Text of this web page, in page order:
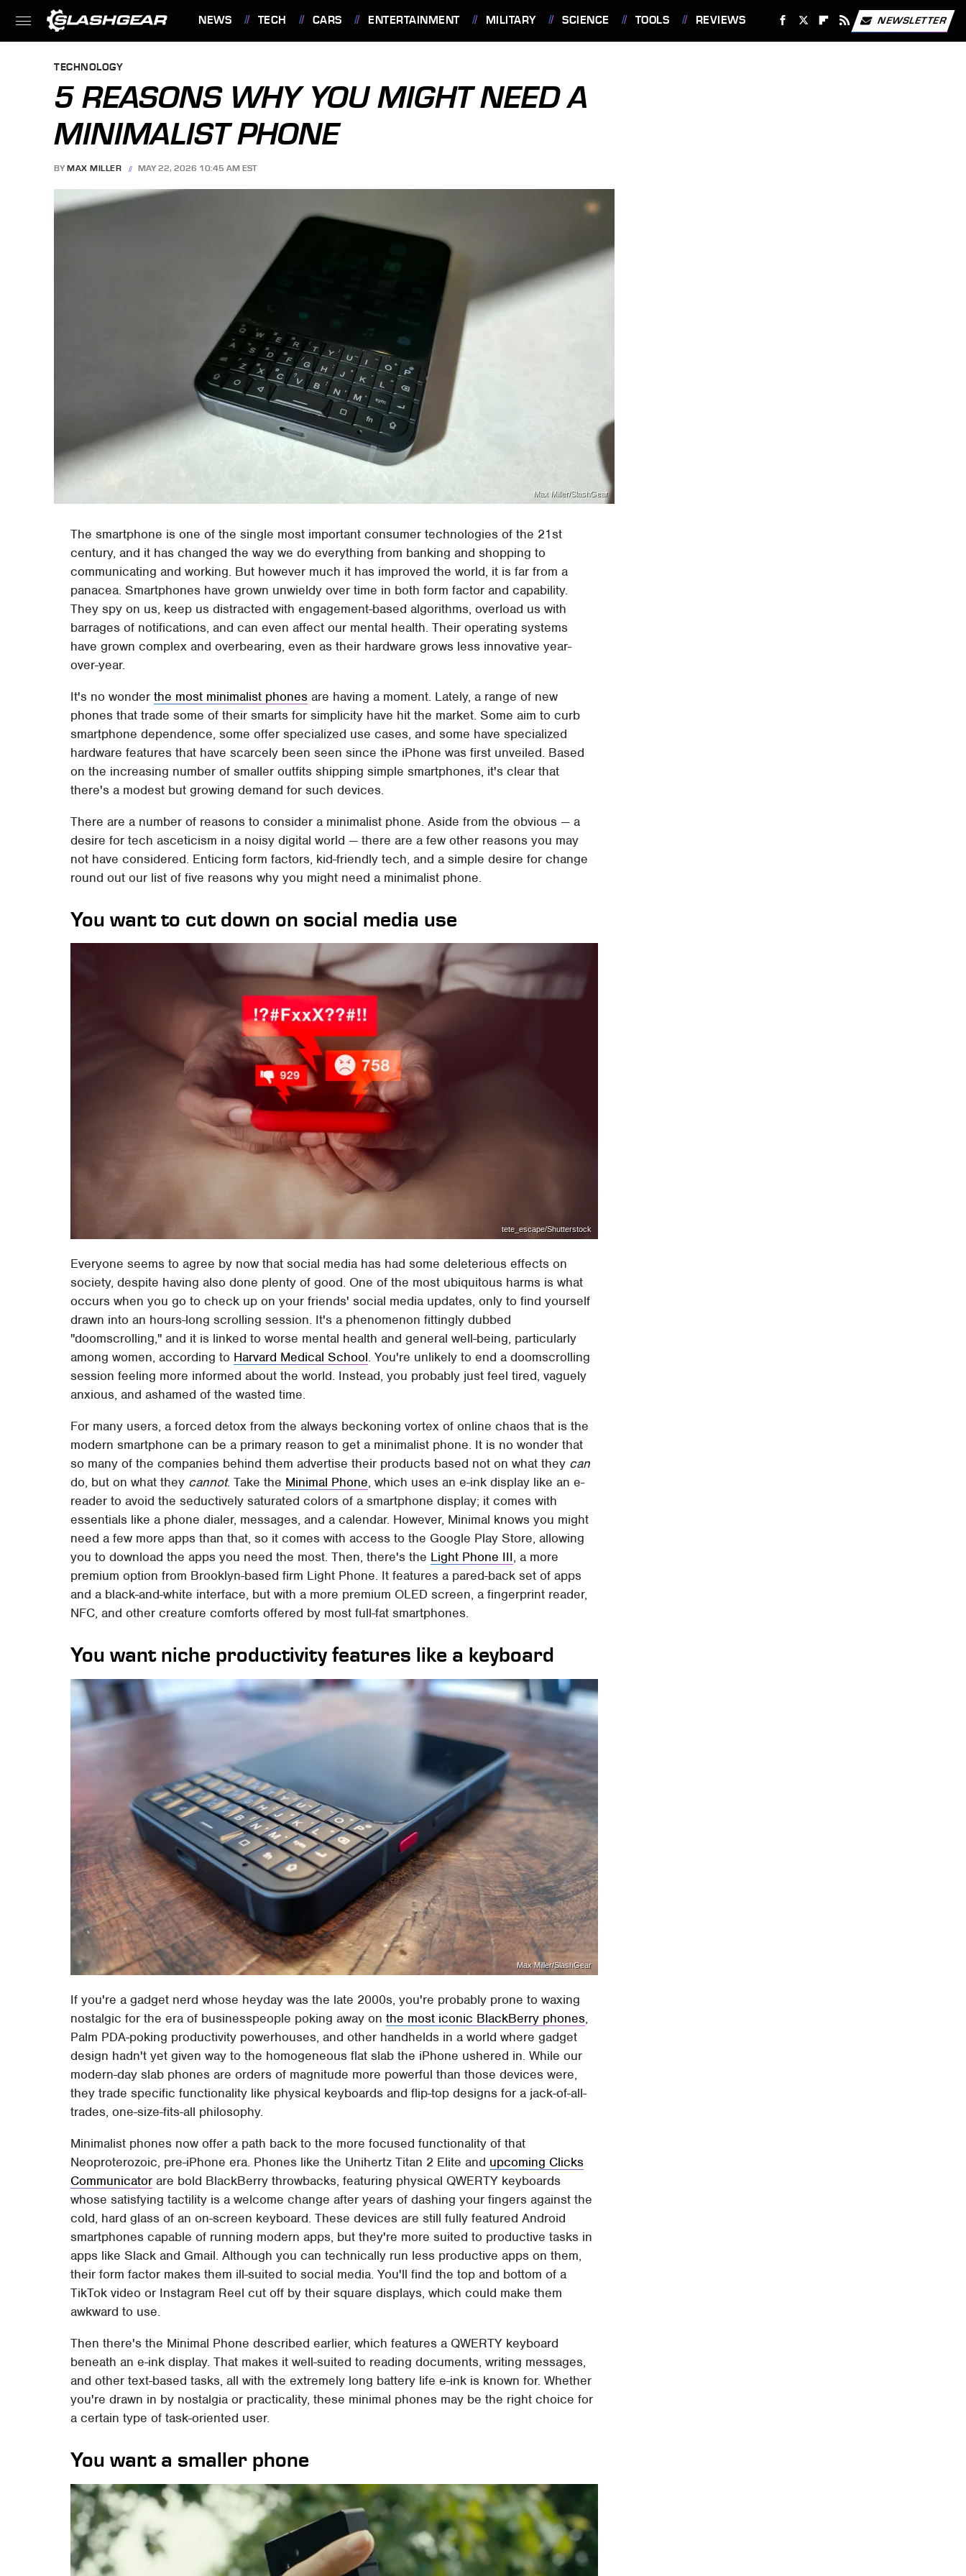
NEWS TECH CARS ENTERTAINMENT MILITARY SCIENCE TOOLS REVIEWS NEWSLETTER
TECHNOLOGY
5 REASONS WHY YOU MIGHT NEED A
MINIMALIST PHONE
BY MAX MILLER MAY 22, 2026 10:45 AM EST
Max Miller/SlashGear
The smartphone is one of the single most important consumer technologies of the 21st
century, and it has changed the way we do everything from banking and shopping to
communicating and working. But however much it has improved the world, it is far from a
panacea. Smartphones have grown unwieldy over time in both form factor and capability.
They spy on us, keep us distracted with engagement-based algorithms, overload us with
barrages of notifications, and can even affect our mental health. Their operating systems
have grown complex and overbearing, even as their hardware grows less innovative year-
over-year.
It's no wonderthe most minimalist phones are having a moment. Lately, a range of new
phones that trade some of their smarts for simplicity have hit the market. Some aim to curb
smartphone dependence, some offer specialized use cases, and some have specialized
hardware features that have scarcely been seen since the iPhone was first unveiled. Based
on the increasing number of smaller outfits shipping simple smartphones, it's clear that
there's a modest but growing demand for such devices.
There are a number of reasons to consider a minimalist phone. Aside from the obvious — a
desire for tech asceticism in a noisy digital world — there are a few other reasons you may
not have considered. Enticing form factors, kid-friendly tech, and a simple desire for change
round out our list of five reasons why you might need a minimalist phone.
You want to cut down on social media use
tete_escape/Shutterstock
Everyone seems to agree by now that social media has had some deleterious effects on
society, despite having also done plenty of good. One of the most ubiquitous harms is what
occurs when you go to check up on your friends' social media updates, only to find yourself
drawn into an hours-long scrolling session. It's a phenomenon fittingly dubbed
"doomscrolling," and it is linked to worse mental health and general well-being, particularly
among women, according to Harvard Medical School. You're unlikely to end a doomscrolling
session feeling more informed about the world. Instead, you probably just feel tired, vaguely
anxious, and ashamed of the wasted time.
For many users, a forced detox from the always beckoning vortex of online chaos that is the
modern smartphone can be a primary reason to get a minimalist phone. It is no wonder that
so many of the companies behind them advertise their products based not on what they can
do, but on what they cannot. Take the Minimal Phone, which uses an e-ink display like an e-
reader to avoid the seductively saturated colors of a smartphone display; it comes with
essentials like a phone dialer, messages, and a calendar. However, Minimal knows you might
need a few more apps than that, so it comes with access to the Google Play Store, allowing
you to download the apps you need the most. Then, there's the Light Phone III, a more
premium option from Brooklyn-based firm Light Phone. It features a pared-back set of apps
and a black-and-white interface, but with a more premium OLED screen, a fingerprint reader,
NFC, and other creature comforts offered by most full-fat smartphones.
You want niche productivity features like a keyboard
Max Miller/SlashGear
If you're a gadget nerd whose heyday was the late 2000s, you're probably prone to waxing
nostalgic for the era of businesspeople poking away onthe most iconic BlackBerry phones,
Palm PDA-poking productivity powerhouses, and other handhelds in a world where gadget
design hadn't yet given way to the homogeneous flat slab the iPhone ushered in. While our
modern-day slab phones are orders of magnitude more powerful than those devices were,
they trade specific functionality like physical keyboards and flip-top designs for a jack-of-all-
trades, one-size-fits-all philosophy.
Minimalist phones now offer a path back to the more focused functionality of that
Neoproterozoic, pre-iPhone era. Phones like the Unihertz Titan 2 Elite and upcoming Clicks
Communicator are bold BlackBerry throwbacks, featuring physical QWERTY keyboards
whose satisfying tactility is a welcome change after years of dashing your fingers against the
cold, hard glass of an on-screen keyboard. These devices are still fully featured Android
smartphones capable of running modern apps, but they're more suited to productive tasks in
apps like Slack and Gmail. Although you can technically run less productive apps on them,
their form factor makes them ill-suited to social media. You'll find the top and bottom of a
TikTok video or Instagram Reel cut off by their square displays, which could make them
awkward to use.
Then there's the Minimal Phone described earlier, which features a QWERTY keyboard
beneath an e-ink display. That makes it well-suited to reading documents, writing messages,
and other text-based tasks, all with the extremely long battery life e-ink is known for. Whether
you're drawn in by nostalgia or practicality, these minimal phones may be the right choice for
a certain type of task-oriented user.
You want a smaller phone